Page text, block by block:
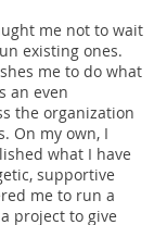
me not to wait
existing ones.
me to do what
an even
the organization
On my own, I
what I have
supportive
me to run a
project to give